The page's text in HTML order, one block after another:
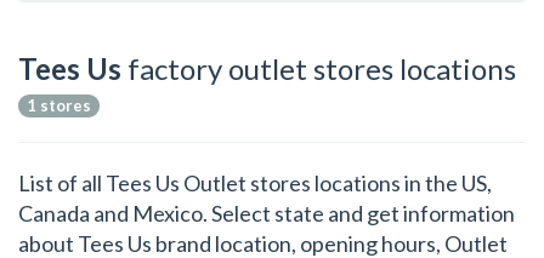
Tees Us factory outlet stores locations
1 stores
List of all Tees Us Outlet stores locations in the US,
Canada and Mexico. Select state and get information
about Tees Us brand location, opening hours, Outlet